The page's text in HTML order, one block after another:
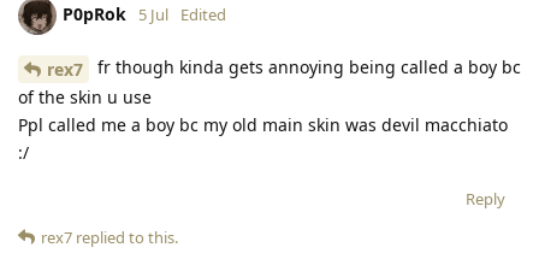
P0pRok 5 Jul Edited
rex7
fr though kinda gets annoying being called a boy bc
of the skin u use
Ppl called me a boy bc my old main skin was devil macchiato
:/
Reply
rex7 replied to this.